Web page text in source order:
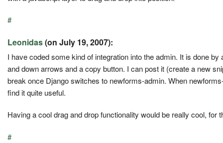
#
Leonidas(on July 19, 2007):
I have coded some kind of integration into the admin. It is done
and down arrows and a copy button. I can post it (create a new
break once Django switches to newforms-admin. When
find it quite useful.
Having a cool drag and drop functionality would be really cool,
#